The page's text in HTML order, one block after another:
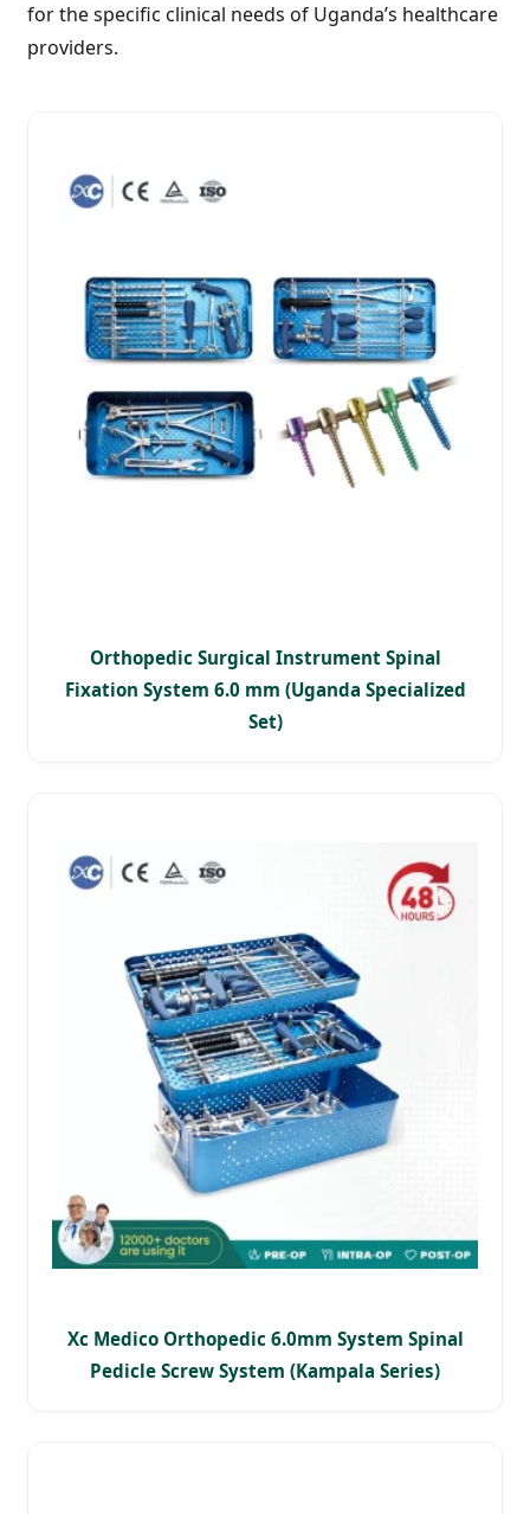
for the specific clinical needs of Uganda’s healthcare
providers.
Orthopedic Surgical Instrument Spinal
Fixation System 6.0 mm (Uganda Specialized
Set)
Xc Medico Orthopedic 6.0mm System Spinal
Pedicle Screw System (Kampala Series)